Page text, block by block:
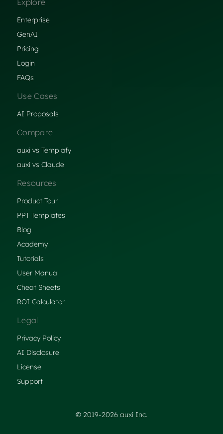
Explore
Enterprise
GenAI
Pricing
Login
FAQs
Use Cases
AI Proposals
Compare
auxi vs Templafy
auxi vs Claude
Resources
Product Tour
PPT Templates
Blog
Academy
Tutorials
User Manual
Cheat Sheets
ROI Calculator
Legal
Privacy Policy
AI Disclosure
License
Support
© 2019-2026 auxi Inc.